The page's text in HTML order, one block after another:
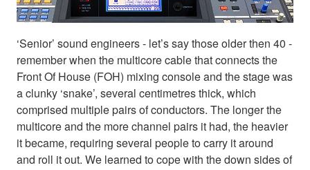
‘Senior’ sound engineers - let’s say those older then 40 -
remember when the multicore cable that connects the
Front Of House (FOH) mixing console and the stage was
a clunky ‘snake’, several centimetres thick, which
comprised multiple pairs of conductors. The longer the
multicore and the more channel pairs it had, the heavier
it became, requiring several people to carry it around
and roll it out. We learned to cope with the down sides of